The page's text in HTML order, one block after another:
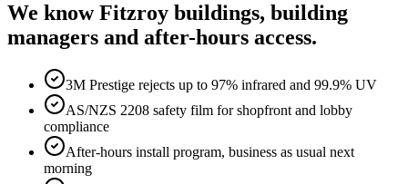
We knowFitzroy buildings, building
managers and after-hours access.
3M Prestige rejects up to 97% infrared and 99.9% UV
AS/NZS 2208 safety film for shopfront and lobby
compliance
After-hours install program, business as usual next
morning